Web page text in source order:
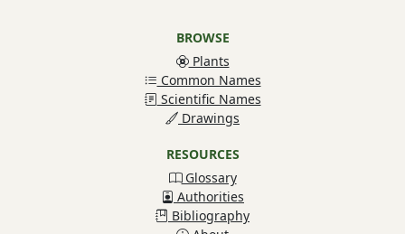
BROWSE
Plants
Common Names
Scientific Names
Drawings
RESOURCES
Glossary
Authorities
Bibliography